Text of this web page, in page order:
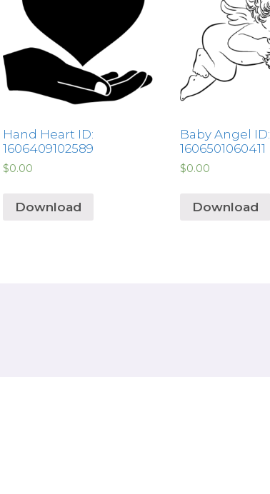
Hand Heart ID:
1606409102589
$0.00
Download
Baby Angel ID:
1606501060411
$0.00
Download